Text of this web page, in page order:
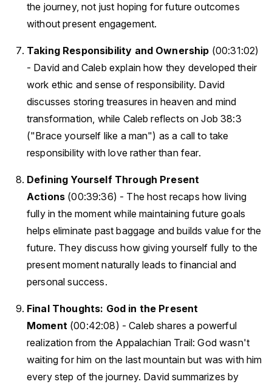
the journey, not just hoping for future outcomes
without present engagement.
Taking Responsibility and Ownership (00:31:02)
- David and Caleb explain how they developed their
work ethic and sense of responsibility. David
discusses storing treasures in heaven and mind
transformation, while Caleb reflects on Job 38:3
("Brace yourself like a man") as a call to take
responsibility with love rather than fear.
Defining Yourself Through Present
Actions (00:39:36) - The host recaps how living
fully in the moment while maintaining future goals
helps eliminate past baggage and builds value for the
future. They discuss how giving yourself fully to the
present moment naturally leads to financial and
personal success.
Final Thoughts: God in the Present
Moment(00:42:08) - Caleb shares a powerful
realization from the Appalachian Trail: God wasn't
waiting for him on the last mountain but was with him
every step of the journey. David summarizes by